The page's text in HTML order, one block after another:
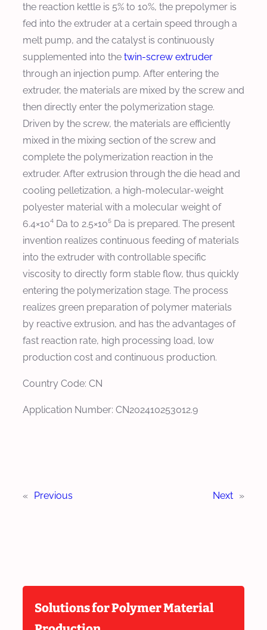
the reaction kettle is 5% to 10%, the prepolymer is
fed into the extruder at a certain speed through a
melt pump, and the catalyst is continuously
supplemented into the twin-screw extruder
through an injection pump. After entering the
extruder, the materials are mixed by the screw and
then directly enter the polymerization stage.
Driven by the screw, the materials are efficiently
mixed in the mixing section of the screw and
complete the polymerization reaction in the
extruder. After extrusion through the die head and
cooling pelletization, a high-molecular-weight
polyester material with a molecular weight of
6.4×10⁴ Da to 2.5×10⁵ Da is prepared. The present
invention realizes continuous feeding of materials
into the extruder with controllable specific
viscosity to directly form stable flow, thus quickly
entering the polymerization stage. The process
realizes green preparation of polymer materials
by reactive extrusion, and has the advantages of
fast reaction rate, high processing load, low
production cost and continuous production.
Country Code: CN
Application Number: CN202410253012.9
« Previous Next »
Solutions for Polymer Material